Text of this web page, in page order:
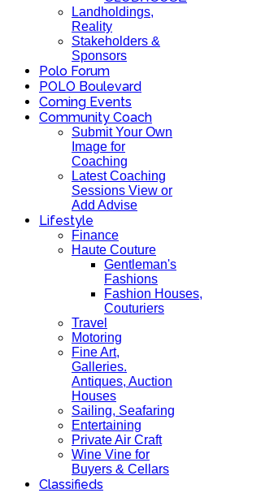
Landholdings,
Reality
Stakeholders &
Sponsors
Polo Forum
POLO Boulevard
Coming Events
Community Coach
Submit Your Own
Image for
Coaching
Latest Coaching
Sessions View or
Add Advise
Lifestyle
Finance
Haute Couture
Gentleman's
Fashions
Fashion Houses,
Couturiers
Travel
Motoring
Fine Art,
Galleries.
Antiques, Auction
Houses
Sailing, Seafaring
Entertaining
Private Air Craft
Wine Vine for
Buyers & Cellars
Classifieds